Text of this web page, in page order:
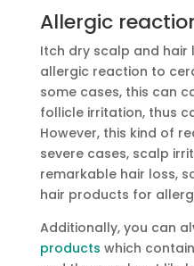
Allergic
Itch dry scalp and hair
allergic reaction to
some cases, this can
follicle irritation, thus
However, this kind of
severe cases, scalp
remarkable hair loss,
hair products for
Additionally, you can
products which